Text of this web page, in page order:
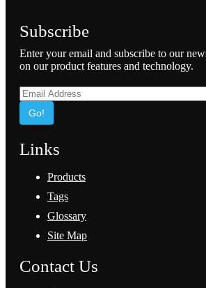
Subscribe
Enter your email and subscribe to our
on our product features and technology.
Go!
Links
Products
Tags
Glossary
Site Map
Contact Us